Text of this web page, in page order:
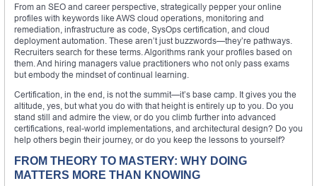
From an SEO and career perspective, strategically pepper your online
profiles with keywords like AWS cloud operations, monitoring and
remediation, infrastructure as code, SysOps certification, and cloud
deployment automation. These aren’t just buzzwords—they’re pathways.
Recruiters search for these terms. Algorithms rank your profiles based on
them. And hiring managers value practitioners who not only pass exams
but embody the mindset of continual learning.
Certification, in the end, is not the summit—it’s base camp. It gives you the
altitude, yes, but what you do with that height is entirely up to you. Do you
stand still and admire the view, or do you climb further into advanced
certifications, real-world implementations, and architectural design? Do you
help others begin their journey, or do you keep the lessons to yourself?
FROM THEORY TO MASTERY: WHY DOING
MATTERS MORE THAN KNOWING